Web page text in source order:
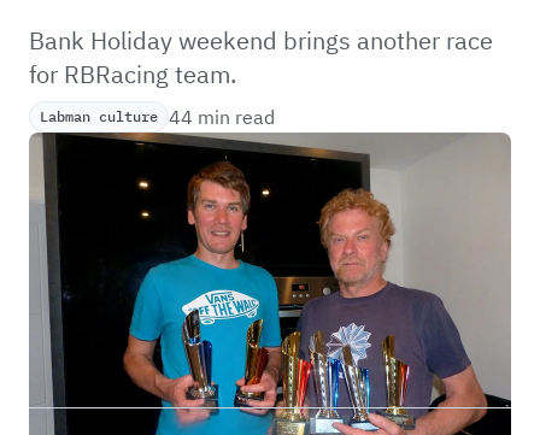
Bank Holiday weekend brings another race
for RBRacing team.
Labman culture 44 min read